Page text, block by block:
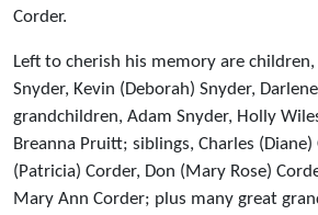
Corder.
Left to cherish his memory are
Snyder, Kevin (Deborah) Snyder,
grandchildren, Adam Snyder, Holly
Breanna Pruitt; siblings, Charles (Diane)
(Patricia) Corder, Don (Mary Rose)
Mary Ann Corder; plus many great